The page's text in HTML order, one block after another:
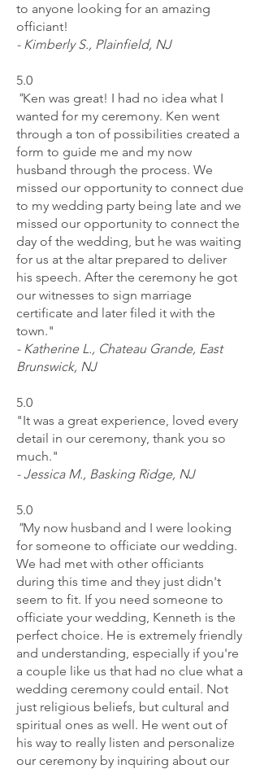
to anyone looking for an amazing
officiant!
- Kimberly S., Plainfield, NJ
5.0
"Ken was great! I had no idea what I
wanted for my ceremony. Ken went
through a ton of possibilities created a
form to guide me and my now
husband through the process. We
missed our opportunity to connect due
to my wedding party being late and we
missed our opportunity to connect the
day of the wedding, but he was waiting
for us at the altar prepared to deliver
his speech. After the ceremony he got
our witnesses to sign marriage
certificate and later filed it with the
town."
- Katherine L., Chateau Grande, East
Brunswick, NJ
5.0
"It was a great experience, loved every
detail in our ceremony, thank you so
much."
- Jessica M., Basking Ridge, NJ
5.0
"My now husband and I were looking
for someone to officiate our wedding.
We had met with other officiants
during this time and they just didn't
seem to fit. If you need someone to
officiate your wedding, Kenneth is the
perfect choice. He is extremely friendly
and understanding, especially if you're
a couple like us that had no clue what a
wedding ceremony could entail. Not
just religious beliefs, but cultural and
spiritual ones as well. He went out of
his way to really listen and personalize
our ceremony by inquiring about our